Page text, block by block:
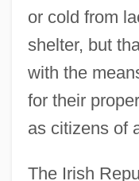
or cold from
shelter, but
with the
for their
as citizens of
The Irish